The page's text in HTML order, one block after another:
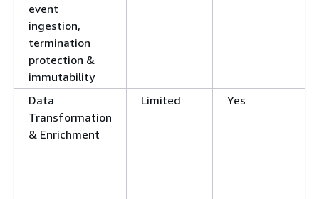
event
ingestion,
termination
protection &
immutability
Data
Transformation
& Enrichment
Limited Yes